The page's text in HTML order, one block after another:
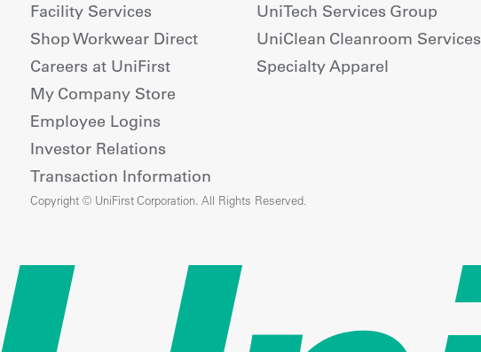
Facility Services
Shop Workwear Direct
Careers at UniFirst
My Company Store
Employee Logins
Investor Relations
Transaction Information
UniTech Services Group
UniClean Cleanroom Services
Specialty Apparel
Copyright © UniFirst Corporation. All Rights Reserved.